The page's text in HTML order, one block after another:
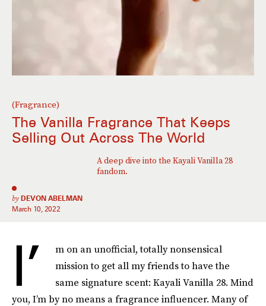
(Fragrance)
The Vanilla Fragrance That Keeps
Selling Out Across The World
A deep dive into the Kayali Vanilla 28
fandom.
by DEVON ABELMAN
March 10, 2022
I’
m on an unofficial, totally nonsensical
mission to get all my friends to have the
same signature scent: Kayali Vanilla 28. Mind
you, I’m by no means a fragrance influencer. Many of